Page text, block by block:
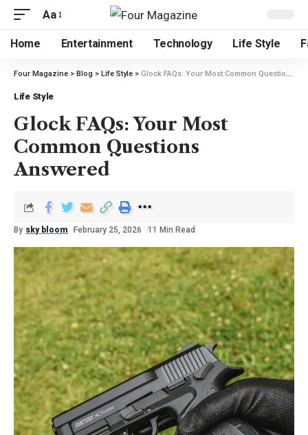
Aa
Home Entertainment Technology Life Style
Four Magazine > Blog > Life Style > Glock FAQs: Your Most Common Questions Answered
Life Style
Glock FAQs: Your Most
Common Questions
Answered
By sky bloom February 25, 2026 11 Min Read